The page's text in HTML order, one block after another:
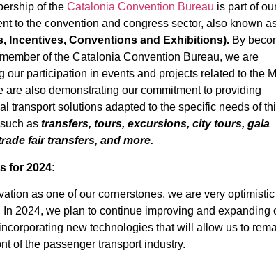
of the Catalonia Convention Bureau is part of
to the convention and congress sector, also known
Incentives, Conventions and Exhibitions).By
of the Catalonia Convention Bureau, we are
our participation in events and projects related to the
are also demonstrating our commitment to providing
transport solutions adapted to the specific needs of
astransfers, tours, excursions, city tours, gala
fair transfers, and more.
for 2024:
as one of our cornerstones, we are very
In 2024, we plan to continue improving and expanding
new technologies that will allow us to
of the passenger transport industry.